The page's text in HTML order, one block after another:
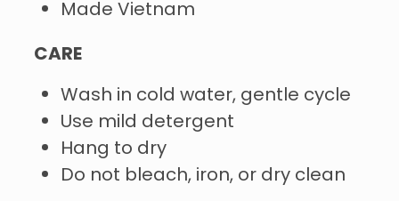
Made Vietnam
CARE
Wash in cold water, gentle cycle
Use mild detergent
Hang to dry
Do not bleach, iron, or dry clean